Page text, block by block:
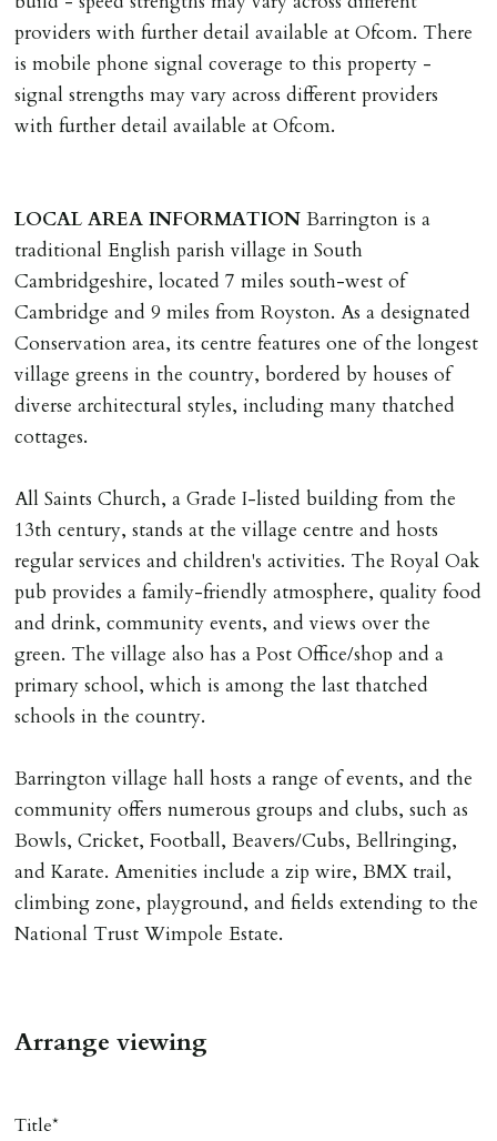
providers with further detail available at Ofcom. There
is mobile phone signal coverage to this property -
signal strengths may vary across different providers
with further detail available at Ofcom.
LOCAL AREA INFORMATION Barrington is a
traditional English parish village in South
Cambridgeshire, located 7 miles south-west of
Cambridge and 9 miles from Royston. As a designated
Conservation area, its centre features one of the longest
village greens in the country, bordered by houses of
diverse architectural styles, including many thatched
cottages.
All Saints Church, a Grade I-listed building from the
13th century, stands at the village centre and hosts
regular services and children's activities. The Royal Oak
pub provides a family-friendly atmosphere, quality food
and drink, community events, and views over the
green. The village also has a Post Office/shop and a
primary school, which is among the last thatched
schools in the country.
Barrington village hall hosts a range of events, and the
community offers numerous groups and clubs, such as
Bowls, Cricket, Football, Beavers/Cubs, Bellringing,
and Karate. Amenities include a zip wire, BMX trail,
climbing zone, playground, and fields extending to the
National Trust Wimpole Estate.
Arrange viewing
Title